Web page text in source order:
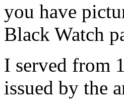
you have
Black Watch
I served from
issued by the